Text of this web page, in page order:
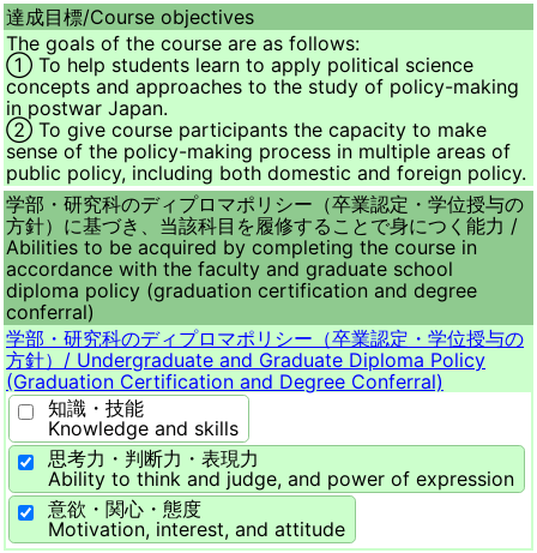
達成目標/Course objectives
The goals of the course are as follows:
① To help students learn to apply political science
concepts and approaches to the study of policy-making
in postwar Japan.
② To give course participants the capacity to make
sense of the policy-making process in multiple areas of
public policy, including both domestic and foreign policy.
学部・研究科のディプロマポリシー（卒業認定・学位授与の
方針）に基づき、当該科目を履修することで身につく能力 /
Abilities to be acquired by completing the course in
accordance with the faculty and graduate school
diploma policy (graduation certification and degree
conferral)
学部・研究科のディプロマポリシー（卒業認定・学位授与の
方針）/ Undergraduate and Graduate Diploma Policy
(Graduation Certification and Degree Conferral)
知識・技能
Knowledge and skills
思考力・判断力・表現力
Ability to think and judge, and power of expression
意欲・関心・態度
Motivation, interest, and attitude